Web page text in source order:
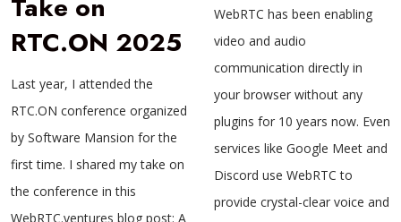
Take on
RTC.ON 2025
Last year, I attended the
RTC.ON conference organized
by Software Mansion for the
first time. I shared my take on
the conference in this
WebRTC.ventures blog post: A
WebRTC has been enabling
video and audio
communication directly in
your browser without any
plugins for 10 years now. Even
services like Google Meet and
Discord use WebRTC to
provide crystal-clear voice and